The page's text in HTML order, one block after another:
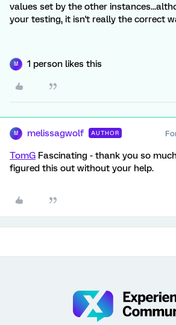
values set by the other
your testing, it isn't really the correct
M 1 person likes this
M melissagwolf AUTHOR
TomG Fascinating - thank you so
figured this out without your help.